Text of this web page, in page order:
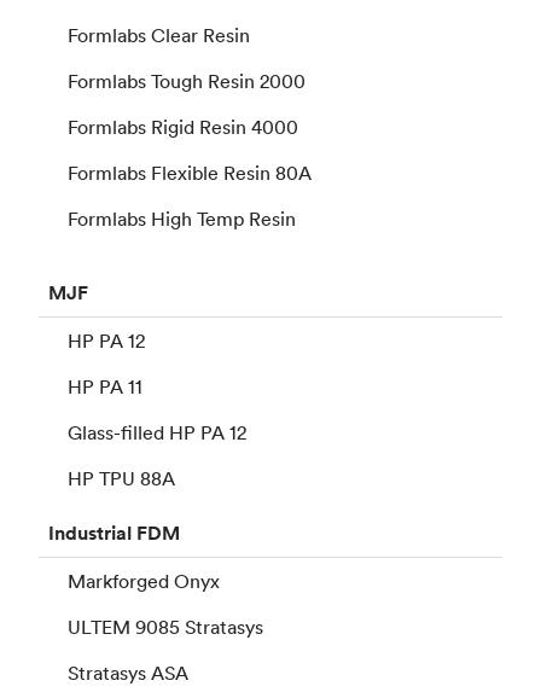
Formlabs Clear Resin
Formlabs Tough Resin 2000
Formlabs Rigid Resin 4000
Formlabs Flexible Resin 80A
Formlabs High Temp Resin
MJF
HP PA 12
HP PA 11
Glass-filled HP PA 12
HP TPU 88A
Industrial FDM
Markforged Onyx
ULTEM 9085 Stratasys
Stratasys ASA